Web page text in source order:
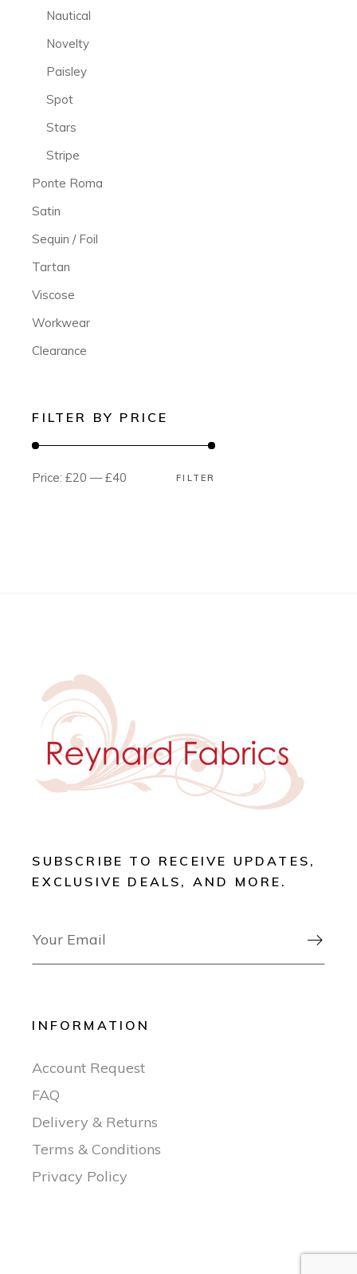
Nautical
Novelty
Paisley
Spot
Stars
Stripe
Ponte Roma
Satin
Sequin / Foil
Tartan
Viscose
Workwear
Clearance
FILTER BY PRICE
FILTER
Price:£20 —£40
SUBSCRIBE TO RECEIVE UPDATES,
EXCLUSIVE DEALS, AND MORE.

INFORMATION
Account Request
FAQ
Delivery & Returns
Terms & Conditions
Privacy Policy